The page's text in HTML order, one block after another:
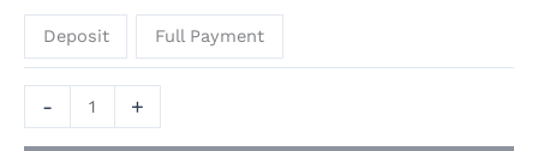
Deposit Full Payment
- +